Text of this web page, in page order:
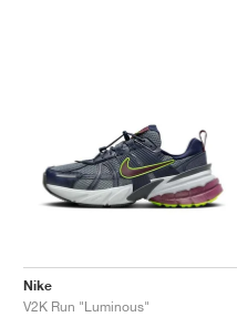
Nike
V2K Run "Luminous"